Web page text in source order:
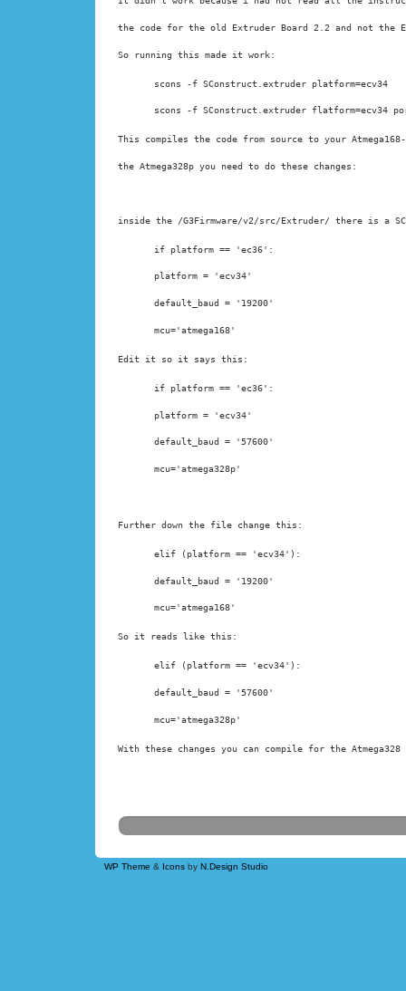
the code for the old Extruder Board 2.2 and not the
So running this made it work:
scons -f SConstruct.extruder platform=ecv34
scons -f SConstruct.extruder flatform=ecv34
This compiles the code from source to your
the Atmega328p you need to do these changes:
inside the /G3Firmware/v2/src/Extruder/ there is a
if platform == 'ec36':
platform = 'ecv34'
default_baud = '19200'
mcu='atmega168'
Edit it so it says this:
if platform == 'ec36':
platform = 'ecv34'
default_baud = '57600'
Further down the file change this:
elif (platform == 'ecv34'):
default_baud = '19200'
mcu='atmega168'
So it reads like this:
elif (platform == 'ecv34'):
default_baud = '57600'
With these changes you can compile for the
WP Theme & Icons by N.Design Studio